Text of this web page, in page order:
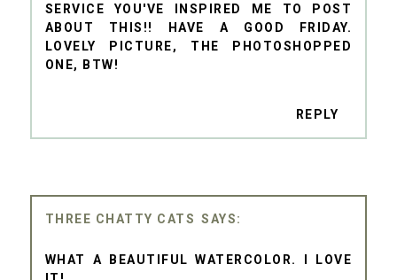
SERVICE YOU'VE INSPIRED ME TO POST
ABOUT THIS!! HAVE A GOOD FRIDAY.
LOVELY PICTURE, THE PHOTOSHOPPED
ONE, BTW!
REPLY
THREE CHATTY CATS
WHAT A BEAUTIFUL WATERCOLOR. I LOVE